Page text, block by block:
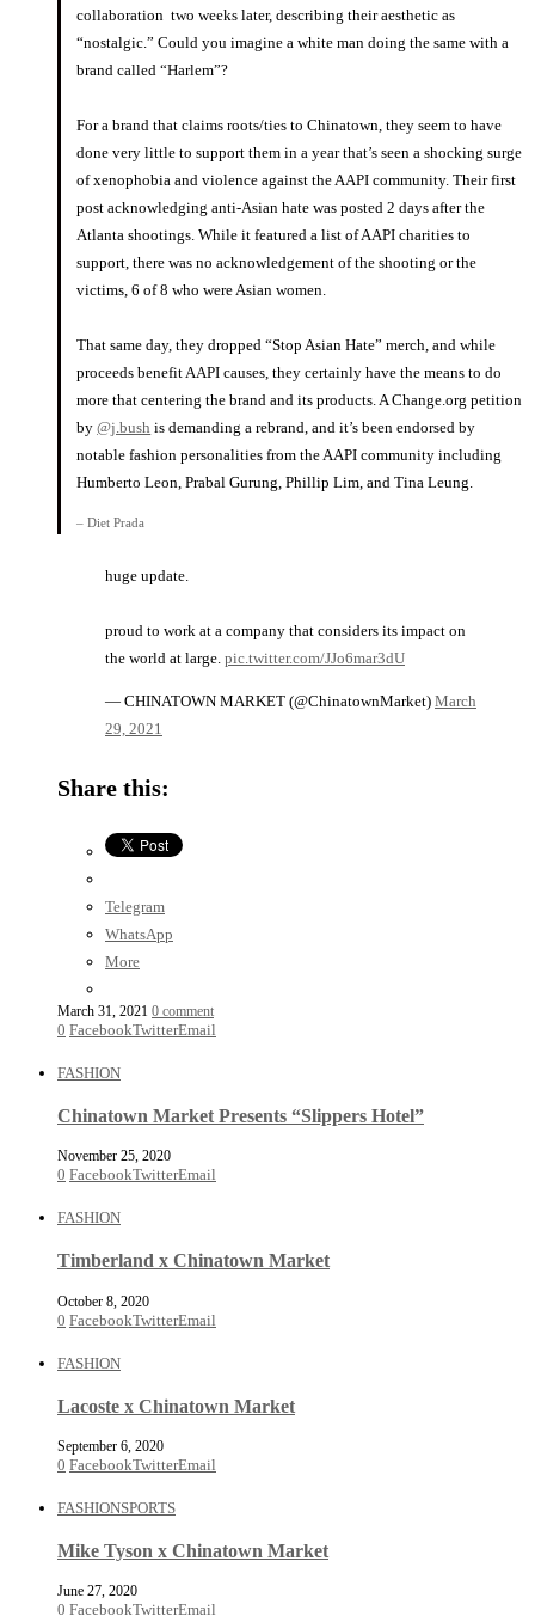
collaboration two weeks later, describing their aesthetic as
“nostalgic.” Could you imagine a white man doing the same with a
brand called “Harlem”?
For a brand that claims roots/ties to Chinatown, they seem to have
done very little to support them in a year that’s seen a shocking surge
of xenophobia and violence against the AAPI community. Their first
post acknowledging anti-Asian hate was posted 2 days after the
Atlanta shootings. While it featured a list of AAPI charities to
support, there was no acknowledgement of the shooting or the
victims, 6 of 8 who were Asian women.
That same day, they dropped “Stop Asian Hate” merch, and while
proceeds benefit AAPI causes, they certainly have the means to do
more that centering the brand and its products. A Change.org petition
by@j.bush is demanding a rebrand, and it’s been endorsed by
notable fashion personalities from the AAPI community including
Humberto Leon, Prabal Gurung, Phillip Lim, and Tina Leung.
– Diet Prada
huge update.
proud to work at a company that considers its impact on
the world at large. pic.twitter.com/JJo6mar3dU
— CHINATOWN MARKET (@ChinatownMarket) March
29, 2021
Share this:
Telegram
WhatsApp
More
March 31, 2021 0 comment
0 FacebookTwitterEmail
FASHION
Chinatown Market Presents “Slippers Hotel”
November 25, 2020
0 FacebookTwitterEmail
FASHION
Timberland x Chinatown Market
October 8, 2020
0 FacebookTwitterEmail
FASHION
Lacoste x Chinatown Market
September 6, 2020
0 FacebookTwitterEmail
FASHIONSPORTS
Mike Tyson x Chinatown Market
June 27, 2020
0 FacebookTwitterEmail